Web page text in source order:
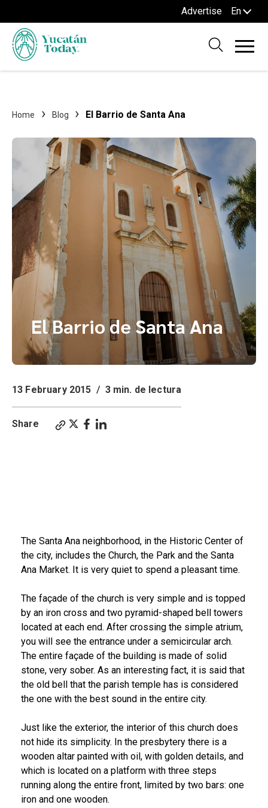
Advertise En
Home Blog El Barrio de Santa Ana
El Barrio de Santa Ana
13 February 2015 / 3 min. de lectura
Share
The Santa Ana neighborhood, in the Historic Center of
the city, includes the Church, the Park and the Santa
Ana Market. It is very quiet to spend a pleasant time.
The façade of the church is very simple and is topped
by an iron cross and two pyramid-shaped bell towers
located at each end. After crossing the simple atrium,
you will see the entrance under a semicircular arch.
The entire façade of the building is made of solid
stone, very sober. As an interesting fact, it is said that
the old bell that the parish temple has is considered
the one with the best sound in the entire city.
Just like the exterior, the interior of this church does
not hide its simplicity. In the presbytery there is a
wooden altar painted with oil, with golden details, and
which is located on a platform with three steps
running along the entire front, limited by two bars: one
iron and one wooden.